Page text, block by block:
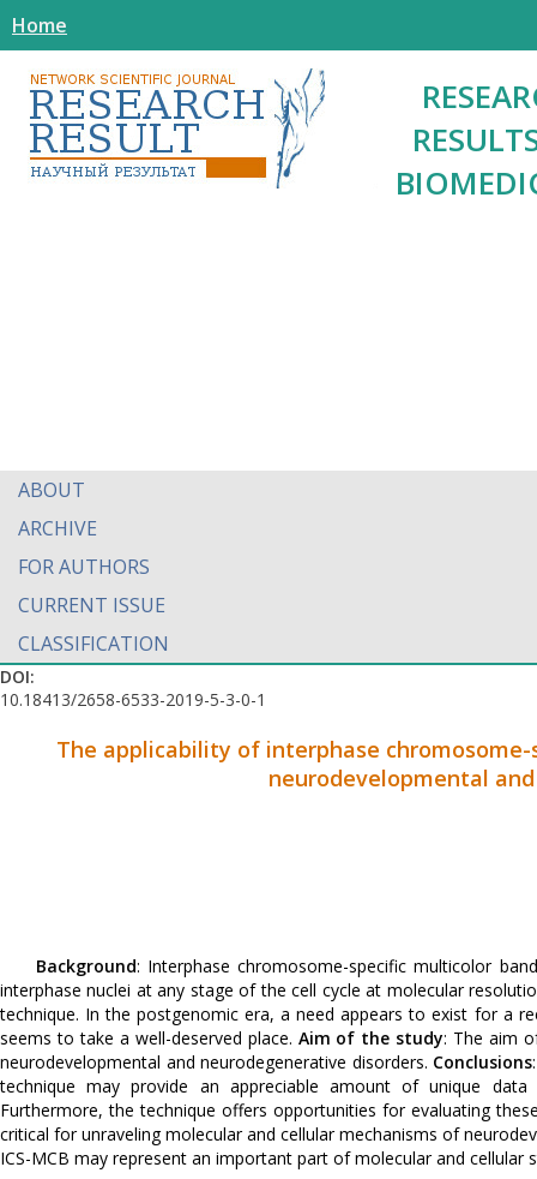
Home
ABOUT
ARCHIVE
FOR AUTHORS
CURRENT ISSUE
CLASSIFICATION
DOI:
10.18413/2658-6533-2019-5-3-0-1
The applicability of interphase
neurodevelopmental
Background: Interphase chromosome-specific multicolor
interphase nuclei at any stage of the cell cycle at molecular
technique. In the postgenomic era, a need appears to exist for a
seems to take a well-deserved place. Aim of the study: The aim
neurodevelopmental and neurodegenerative disorders. Conclusions
technique may provide an appreciable amount of unique
Furthermore, the technique offers opportunities for evaluating
critical for unraveling molecular and cellular mechanisms of
ICS-MCB may represent an important part of molecular and